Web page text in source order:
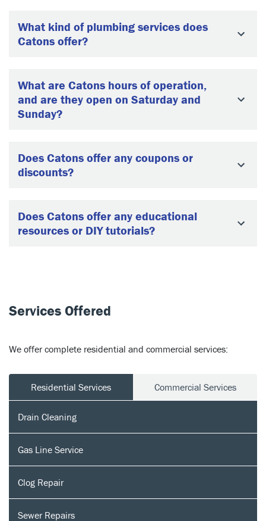
What kind of plumbing services does
Catons offer?
What are Catons hours of operation,
and are they open on Saturday and
Sunday?
Does Catons offer any coupons or
discounts?
Does Catons offer any educational
resources or DIY tutorials?
Services Offered
We offer complete residential and commercial services:
Residential Services Commercial Services
Drain Cleaning
Gas Line Service
Clog Repair
Sewer Repairs